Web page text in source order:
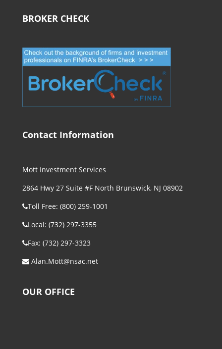
BROKER CHECK
Contact Information
Mott Investment Services
2864 Hwy 27 Suite #F North Brunswick, NJ 08902
Toll Free: (800) 259-1001
Local: (732) 297-3355
Fax: (732) 297-3323
Alan.Mott@nsac.net
OUR OFFICE